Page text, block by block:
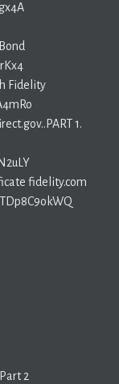
Fidelity
1.
fidelity.com
2